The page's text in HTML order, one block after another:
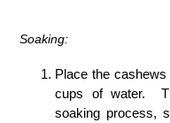
Soaking:
Place the
cups of water.
soaking process,